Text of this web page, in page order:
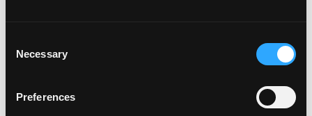
Selection
Necessary
Preferences
organizations, and programs not related to or
affiliated with the organization);
Comments that use foul language or “hate
speech” (for example, including but not limited to